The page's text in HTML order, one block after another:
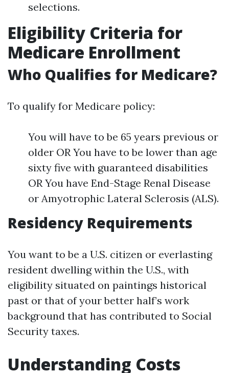
selections.
Eligibility Criteria for
Medicare Enrollment
Who Qualifies for Medicare?
To qualify for Medicare policy:
You will have to be 65 years previous or
older OR You have to be lower than age
sixty five with guaranteed disabilities
OR You have End-Stage Renal Disease
or Amyotrophic Lateral Sclerosis (ALS).
Residency Requirements
You want to be a U.S. citizen or everlasting
resident dwelling within the U.S., with
eligibility situated on paintings historical
past or that of your better half’s work
background that has contributed to Social
Security taxes.
Understanding Costs